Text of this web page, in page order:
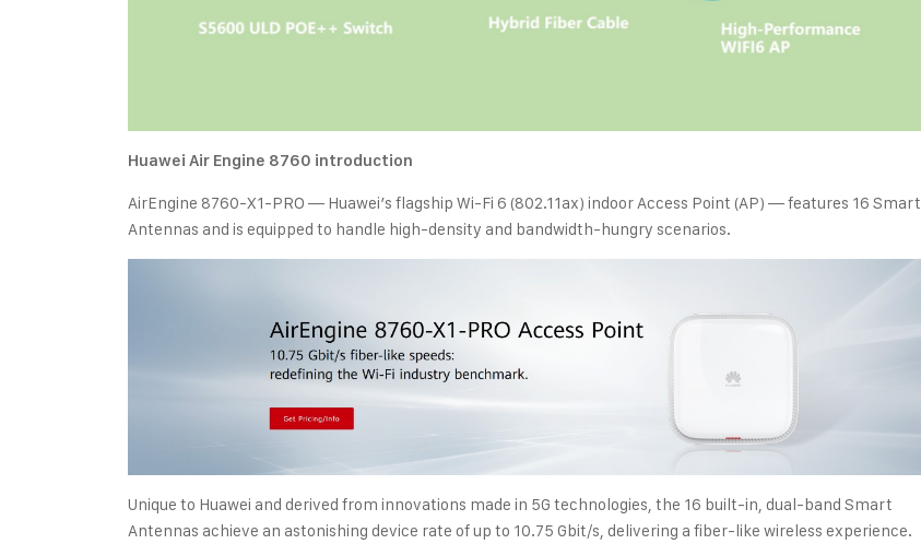
Huawei Air Engine 8760 introduction
AirEngine 8760-X1-PRO — Huawei’s flagship Wi-Fi 6 (802.11ax) indoor Access Point (AP) — features 16 Smart
Antennas and is equipped to handle high-density and bandwidth-hungry scenarios.
Unique to Huawei and derived from innovations made in 5G technologies, the 16 built-in, dual-band Smart
Antennas achieve an astonishing device rate of up to 10.75 Gbit/s, delivering a fiber-like wireless experience.